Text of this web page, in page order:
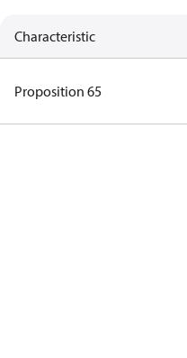
Characteristic
Proposition 65